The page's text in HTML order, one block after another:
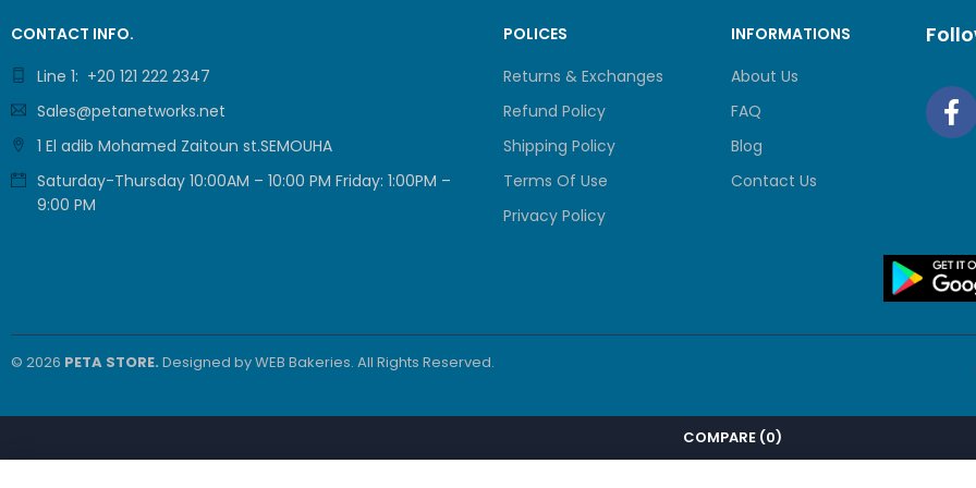
CONTACT INFO.
Line 1: +20 121 222 2347
Sales@petanetworks.net
1 El adib Mohamed Zaitoun st.SEMOUHA
Saturday-Thursday 10:00AM – 10:00 PM Friday: 1:00PM –
9:00 PM
POLICES
Returns & Exchanges
Refund Policy
Shipping Policy
Terms Of Use
Privacy Policy
INFORMATIONS
About Us
FAQ
Blog
Contact Us
© 2026 PETA STORE. Designed byWEB Bakeries. All Rights Reserved.
COMPARE (0)